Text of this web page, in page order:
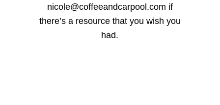
nicole@coffeeandcarpool.com if
there’s a resource that you wish you
had.